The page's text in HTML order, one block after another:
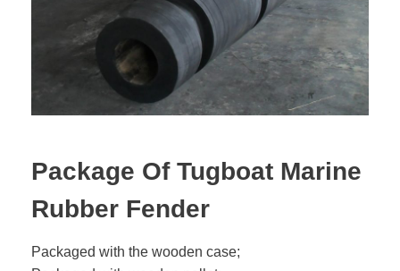
Package Of Tugboat Marine
Rubber Fender
Packaged with the wooden case;